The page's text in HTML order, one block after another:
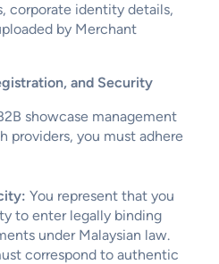
corporate identity details,
by Merchant
and Security
showcase management
providers, you must adhere
You represent that you
to enter legally binding
under Malaysian law.
correspond to authentic